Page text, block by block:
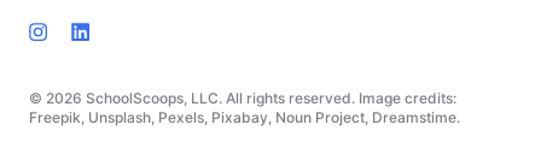
© 2026 SchoolScoops, LLC. All rights reserved. Image credits:
Freepik, Unsplash, Pexels, Pixabay, Noun Project, Dreamstime.